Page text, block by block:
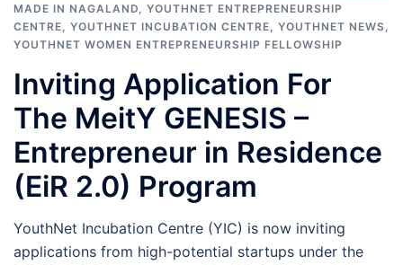
MADE IN NAGALAND, YOUTHNET ENTREPRENEURSHIP
CENTRE, YOUTHNET INCUBATION CENTRE, YOUTHNET NEWS,
YOUTHNET WOMEN ENTREPRENEURSHIP FELLOWSHIP
Inviting Application For
The MeitY GENESIS –
Entrepreneur in Residence
(EiR 2.0) Program
YouthNet Incubation Centre (YIC) is now inviting
applications from high-potential startups under the